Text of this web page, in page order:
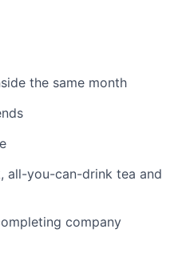
the same month
all-you-can-drink tea and
company